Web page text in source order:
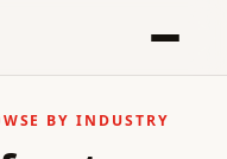
BY INDUSTRY